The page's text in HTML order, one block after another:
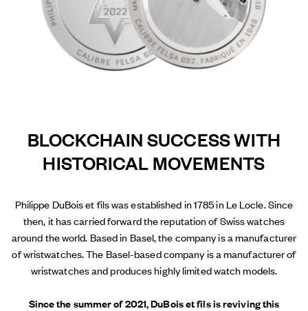
BLOCKCHAIN SUCCESS WITH
HISTORICAL MOVEMENTS
Philippe DuBois et fils was established in 1785 in Le Locle. Since
then, it has carried forward the reputation of Swiss watches
around the world. Based in Basel, the company is a manufacturer
of wristwatches. The Basel-based company is a manufacturer of
wristwatches and produces highly limited watch models.
Since the summer of 2021, DuBois et fils is reviving this